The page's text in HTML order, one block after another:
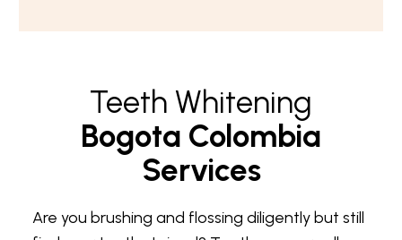
Teeth Whitening
Bogota Colombia
Services
Are you brushing and flossing diligently but still